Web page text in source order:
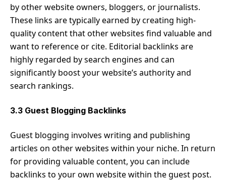
by other website owners, bloggers, or journalists.
These links are typically earned by creating high-
quality content that other websites find valuable and
want to reference or cite. Editorial backlinks are
highly regarded by search engines and can
significantly boost your website’s authority and
search rankings.
3.3 Guest Blogging Backlinks
Guest blogging involves writing and publishing
articles on other websites within your niche. In return
for providing valuable content, you can include
backlinks to your own website within the guest post.